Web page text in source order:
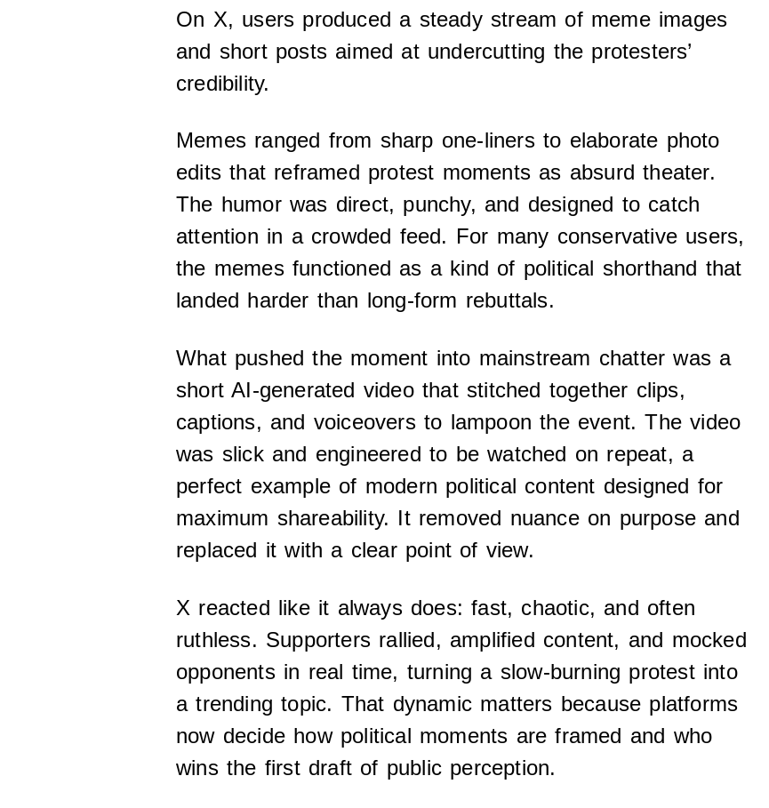
On X, users produced a steady stream of meme images
and short posts aimed at undercutting the protesters’
credibility.
Memes ranged from sharp one-liners to elaborate photo
edits that reframed protest moments as absurd theater.
The humor was direct, punchy, and designed to catch
attention in a crowded feed. For many conservative users,
the memes functioned as a kind of political shorthand that
landed harder than long-form rebuttals.
What pushed the moment into mainstream chatter was a
short AI-generated video that stitched together clips,
captions, and voiceovers to lampoon the event. The video
was slick and engineered to be watched on repeat, a
perfect example of modern political content designed for
maximum shareability. It removed nuance on purpose and
replaced it with a clear point of view.
X reacted like it always does: fast, chaotic, and often
ruthless. Supporters rallied, amplified content, and mocked
opponents in real time, turning a slow-burning protest into
a trending topic. That dynamic matters because platforms
now decide how political moments are framed and who
wins the first draft of public perception.